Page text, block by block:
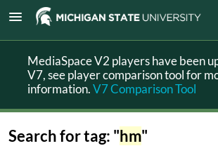
MediaSpace V2 players have been
V7, see player comparison tool for
information.V7 Comparison Tool
Search for tag: "hm"